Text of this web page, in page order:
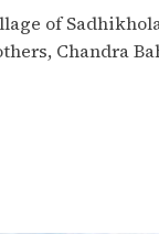
of
Chandra